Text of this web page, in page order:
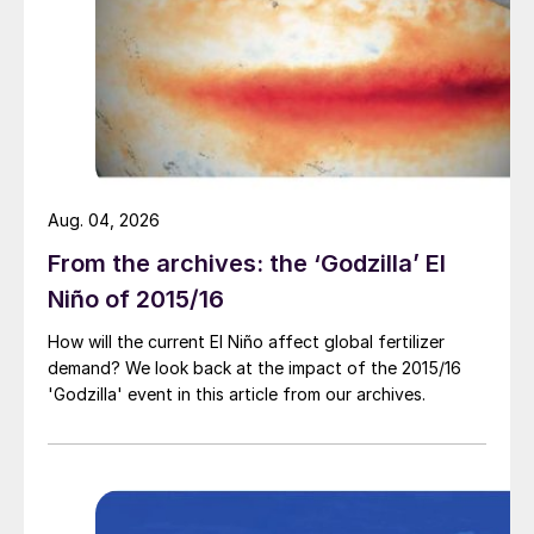
season, down by 31 percent from the kharif
season rate.
Market price summary $/tonne – Late October 2023
Potash: The Indian government has rubber
stamped the proposal to cut MOP subsidies
by 85 percent to Rs1,427/t for the rabi
In the Chinese market, ex-warehouse prices
From the archives: the ‘Godzilla’ El
Niño of 2015/16
How will the current El Niño affect global fertilizer
demand? We look back at the impact of the 2015/16
'Godzilla' event in this article from our archives.
Aug. 04, 2026